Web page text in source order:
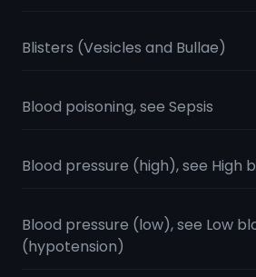
Blisters (Vesicles and Bullae)
Blood poisoning, see Sepsis
Blood pressure (high), see High
Blood pressure (low), see Low
(hypotension)